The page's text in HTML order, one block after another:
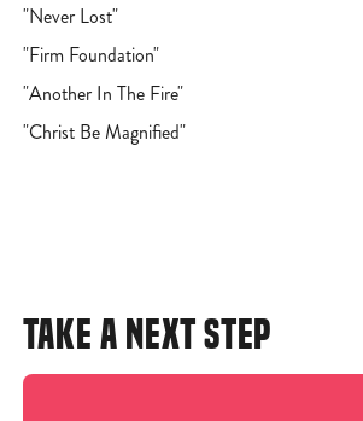
"Never Lost"
"Firm Foundation"
"Another In The Fire"
"Christ Be Magnified"
TAKE A NEXT STEP